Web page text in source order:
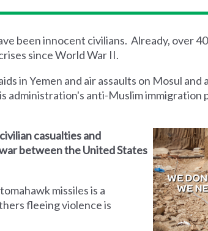
been innocent civilians. Already, over
since World War II.
in Yemen and air assaults on Mosul
administration's anti-Muslim
casualties and
between the United States
missiles is a
fleeing violence is